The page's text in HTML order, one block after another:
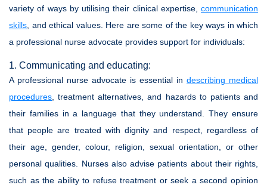
variety of ways by utilising their clinical expertise, communication
skills , and ethical values. Here are some of the key ways in which
a professional nurse advocate provides support for individuals:
1. Communicating and educating:
A professional nurse advocate is essential in describing medical
procedures , treatment alternatives, and hazards to patients and
their families in a language that they understand. They ensure
that people are treated with dignity and respect, regardless of
their age, gender, colour, religion, sexual orientation, or other
personal qualities. Nurses also advise patients about their rights,
such as the ability to refuse treatment or seek a second opinion